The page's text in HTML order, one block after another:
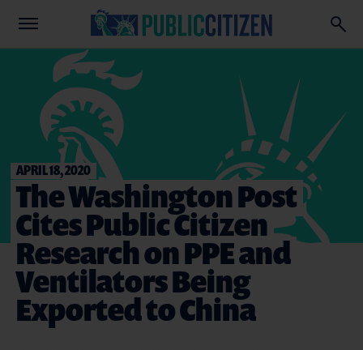
APRIL 18, 2020
The Washington Post
Cites Public Citizen
Research on PPE and
Ventilators Being
Exported to China